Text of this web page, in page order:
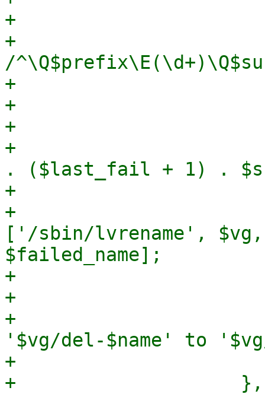
+
+
/
+
+
+
+
. ($last_fail + 1) .
+
+
['/sbin/lvrename', $vg,
$failed_name];
+
+
+
'$vg/del-$name' to
+
+                    },